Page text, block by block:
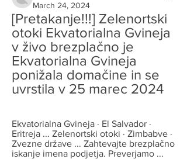
March 24, 2024
[Pretakanje!!!] Zelenortski
otoki Ekvatorialna Gvineja
v živo brezplačno je
Ekvatorialna Gvineja
ponižala domačine in se
uvrstila v 25 marec 2024
Ekvatorialna Gvineja · El Salvador ·
Eritreja ... Zelenortski otoki · Zimbabve ·
Zvezne države ... Zahtevajte brezplačno
iskanje imena podjetja. Preverjamo ...